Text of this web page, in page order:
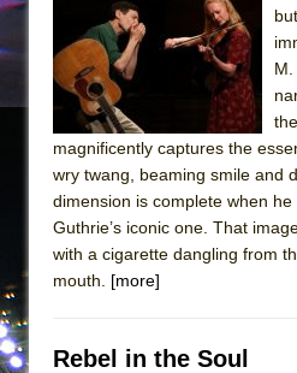
magnificently captures the
wry twang, beaming smile and
dimension is complete when
Guthrie’s iconic one. That
with a cigarette dangling from
mouth. [more]
Rebel in the Soul